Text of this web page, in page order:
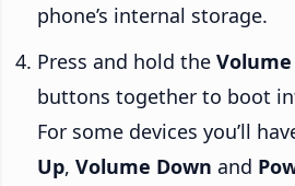
phone’s internal storage.
Press and hold the
buttons together to boot
For some devices you’ll
Up, Volume Down and